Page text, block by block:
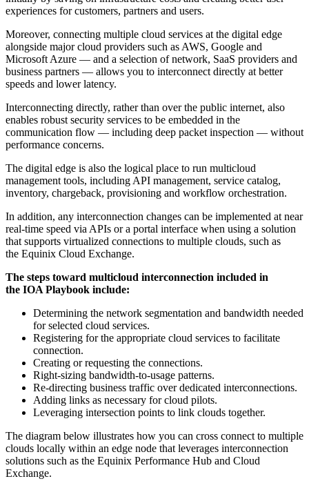
experiences for customers, partners and users.
Moreover, connecting multiple cloud services at the digital edge
alongside major cloud providers such as AWS, Google and
Microsoft Azure — and a selection of network, SaaS providers and
business partners — allows you to interconnect directly at better
speeds and lower latency.
Interconnecting directly, rather than over the public internet, also
enables robust security services to be embedded in the
communication flow — including deep packet inspection — without
performance concerns.
The digital edge is also the logical place to run multicloud
management tools, including API management, service catalog,
inventory, chargeback, provisioning and workflow orchestration.
In addition, any interconnection changes can be implemented at near
real-time speed via APIs or a portal interface when using a solution
that supports virtualized connections to multiple clouds, such as
the Equinix Cloud Exchange.
The steps toward multicloud interconnection included in
the IOA Playbook include:
Determining the network segmentation and bandwidth needed
for selected cloud services.
Registering for the appropriate cloud services to facilitate
connection.
Creating or requesting the connections.
Right-sizing bandwidth-to-usage patterns.
Re-directing business traffic over dedicated interconnections.
Adding links as necessary for cloud pilots.
Leveraging intersection points to link clouds together.
The diagram below illustrates how you can cross connect to multiple
clouds locally within an edge node that leverages interconnection
solutions such as the Equinix Performance Hub and Cloud
Exchange.